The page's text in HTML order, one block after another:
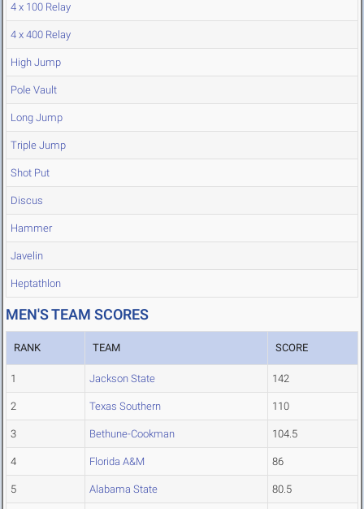
4 x 100 Relay
4 x 400 Relay
High Jump
Pole Vault
Long Jump
Triple Jump
Shot Put
Discus
Hammer
Javelin
Heptathlon
MEN'S TEAM SCORES
RANK TEAM SCORE
1 Jackson State 142
2 Texas Southern 110
3 Bethune-Cookman 104.5
4 Florida A&M 86
5 Alabama State 80.5